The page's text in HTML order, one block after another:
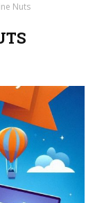
Nuts